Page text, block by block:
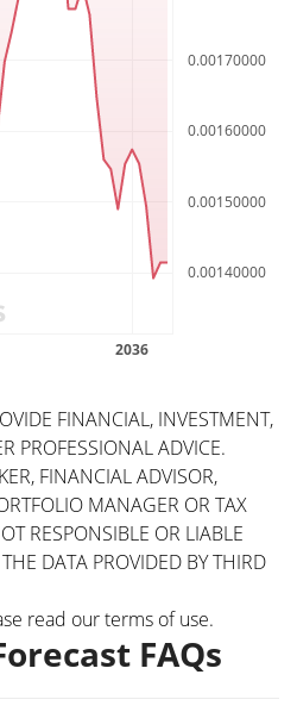
FINANCIAL, INVESTMENT,
PROFESSIONAL ADVICE.
FINANCIAL ADVISOR,
MANAGER OR TAX
RESPONSIBLE OR LIABLE
DATA PROVIDED BY THIRD
read ourterms of use.
FAQs